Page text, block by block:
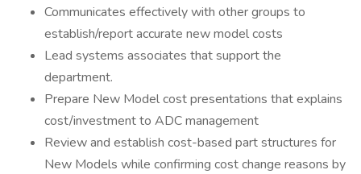
Communicates effectively with other groups to
establish/report accurate new model costs
Lead systems associates that support the
department.
Prepare New Model cost presentations that explains
cost/investment to ADC management
Review and establish cost-based part structures for
New Models while confirming cost change reasons by